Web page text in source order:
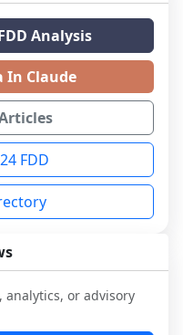
Analysis
In Claude
FDD
analytics, or advisory